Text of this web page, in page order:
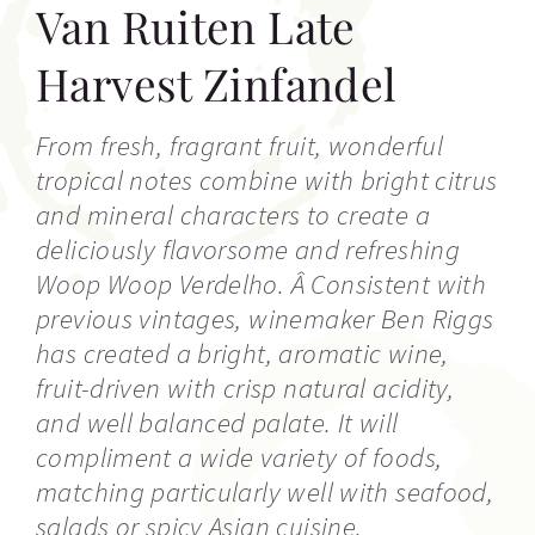
Van Ruiten Late
Harvest Zinfandel
From fresh, fragrant fruit, wonderful
tropical notes combine with bright citrus
and mineral characters to create a
deliciously flavorsome and refreshing
Woop Woop Verdelho. Â Consistent with
previous vintages, winemaker Ben Riggs
has created a bright, aromatic wine,
fruit-driven with crisp natural acidity,
and well balanced palate. It will
compliment a wide variety of foods,
matching particularly well with seafood,
salads or spicy Asian cuisine.